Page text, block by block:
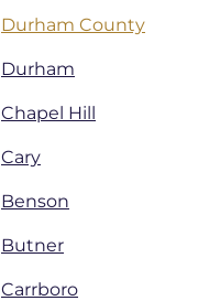
Durham County
Durham
Chapel Hill
Cary
Benson
Butner
Carrboro